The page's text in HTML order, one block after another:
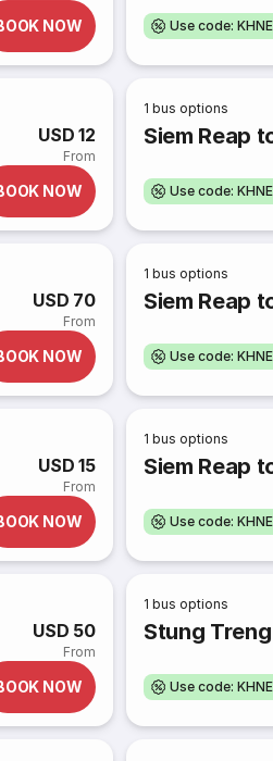
NOW Use code:
USD 12
From
NOW
1 bus options
Siem Reap
Use code:
USD 70
From
NOW
1 bus options
Siem Reap
Use code:
USD 15
From
NOW
1 bus options
Siem Reap
Use code:
USD 50
From
NOW
1 bus options
Stung
Use code: